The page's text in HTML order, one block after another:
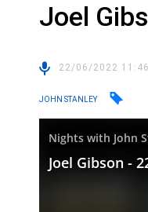
Joel
22/06/2022
JOHN STANLEY